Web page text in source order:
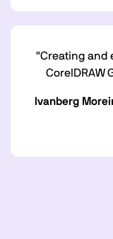
"Creating and
CorelDRAW
Ivanberg